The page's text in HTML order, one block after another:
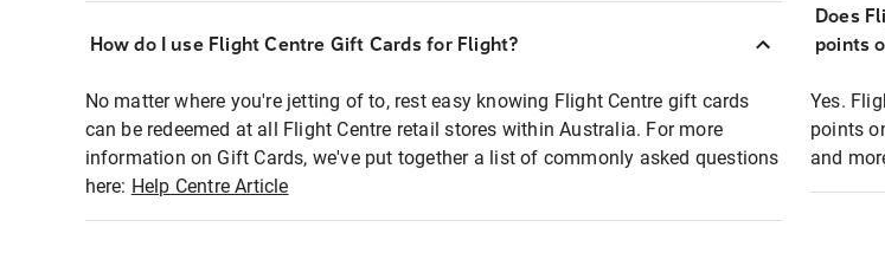
How do I use Flight Centre Gift Cards for Flight?
No matter where you're jetting of to, rest easy knowing Flight Centre gift cards
can be redeemed at all Flight Centre retail stores within Australia. For more
information on Gift Cards, we've put together a list of commonly asked questions
here: Help Centre Article
Does
points
Yes.
points
and